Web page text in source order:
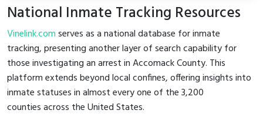
National Inmate Tracking Resources
Vinelink.comserves as a national database for inmate
tracking, presenting another layer of search capability for
those investigating an arrest in Accomack County. This
platform extends beyond local confines, offering insights into
inmate statuses in almost every one of the 3,200
counties across the United States.